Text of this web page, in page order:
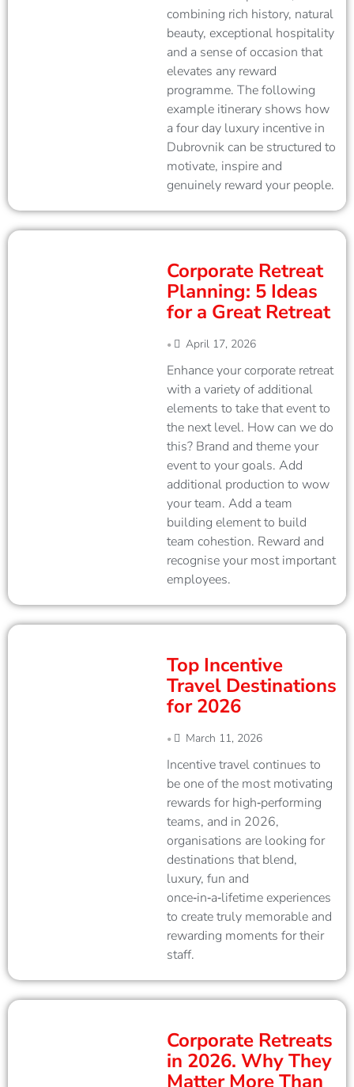
combining rich history, natural
beauty, exceptional hospitality
and a sense of occasion that
elevates any reward
programme. The following
example itinerary shows how
a four day luxury incentive in
Dubrovnik can be structured to
motivate, inspire and
genuinely reward your people.
Corporate Retreat
Planning: 5 Ideas
for a Great Retreat
• April 17, 2026
Enhance your corporate retreat
with a variety of additional
elements to take that event to
the next level. How can we do
this? Brand and theme your
event to your goals. Add
additional production to wow
your team. Add a team
building element to build
team cohestion. Reward and
recognise your most important
employees.
Top Incentive
Travel Destinations
for 2026
• March 11, 2026
Incentive travel continues to
be one of the most motivating
rewards for high‑performing
teams, and in 2026,
organisations are looking for
destinations that blend,
luxury, fun and
once‑in‑a‑lifetime experiences
to create truly memorable and
rewarding moments for their
staff.
Corporate Retreats
in 2026. Why They
Matter More Than